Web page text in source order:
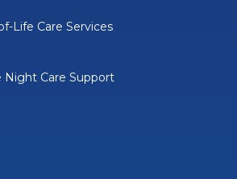
Life Care Services
Night Care Support